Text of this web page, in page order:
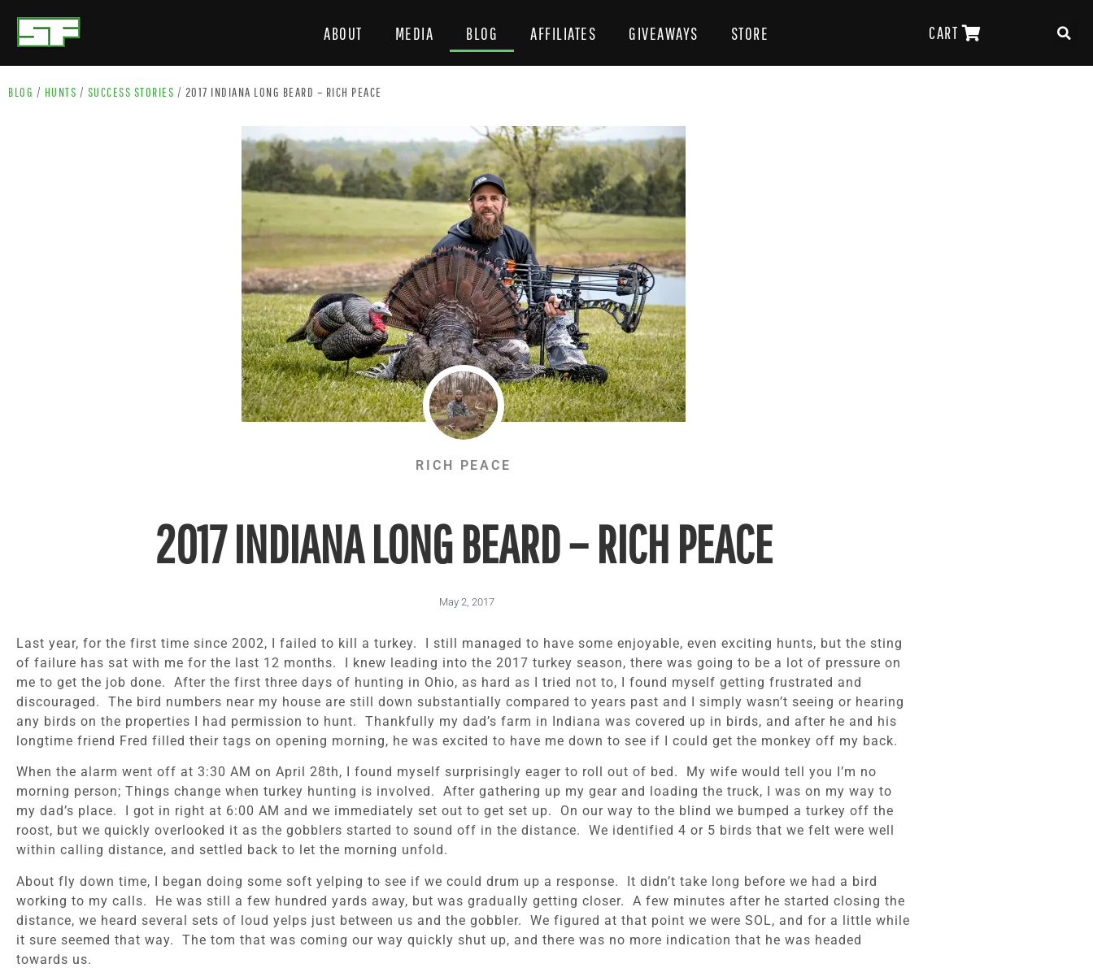
ABOUT MEDIA BLOG AFFILIATES GIVEAWAYS STORE CART
BLOG / HUNTS / SUCCESS STORIES / 2017 INDIANA LONG BEARD – RICH PEACE
RICH PEACE
2017 INDIANA LONG BEARD – RICH PEACE
May 2, 2017
Last year, for the first time since 2002, I failed to kill a turkey. I still managed to have some enjoyable, even exciting hunts, but the sting
of failure has sat with me for the last 12 months. I knew leading into the 2017 turkey season, there was going to be a lot of pressure on
me to get the job done. After the first three days of hunting in Ohio, as hard as I tried not to, I found myself getting frustrated and
discouraged. The bird numbers near my house are still down substantially compared to years past and I simply wasn’t seeing or hearing
any birds on the properties I had permission to hunt. Thankfully my dad’s farm in Indiana was covered up in birds, and after he and his
longtime friend Fred filled their tags on opening morning, he was excited to have me down to see if I could get the monkey off my back.
When the alarm went off at 3:30 AM on April 28th, I found myself surprisingly eager to roll out of bed. My wife would tell you I’m no
morning person; Things change when turkey hunting is involved. After gathering up my gear and loading the truck, I was on my way to
my dad’s place. I got in right at 6:00 AM and we immediately set out to get set up. On our way to the blind we bumped a turkey off the
roost, but we quickly overlooked it as the gobblers started to sound off in the distance. We identified 4 or 5 birds that we felt were well
within calling distance, and settled back to let the morning unfold.
About fly down time, I began doing some soft yelping to see if we could drum up a response. It didn’t take long before we had a bird
working to my calls. He was still a few hundred yards away, but was gradually getting closer. A few minutes after he started closing the
distance, we heard several sets of loud yelps just between us and the gobbler. We figured at that point we were SOL, and for a little while
it sure seemed that way. The tom that was coming our way quickly shut up, and there was no more indication that he was headed
towards us.